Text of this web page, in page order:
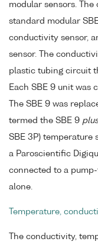
modular sensors.
standard modular
conductivity sensor,
sensor. The
plastic tubing circuit
Each SBE 9 unit was
The SBE 9 was
termed the SBE 9 plus
SBE 3P) temperature
a Paroscientific
connected to a
alone.
Temperature,
The conductivity,